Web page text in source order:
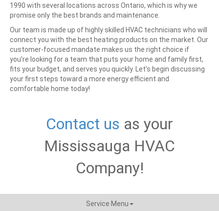
1990 with several locations across Ontario, which is why we
promise only the best brands and maintenance.
Our team is made up of highly skilled HVAC technicians who will
connect you with the best heating products on the market. Our
customer-focused mandate makes us the right choice if
you’re looking for a team that puts your home and family first,
fits your budget, and serves you quickly.
Let’s begin discussing
your first steps toward a more energy efficient and
comfortable home today!
Contact us as your
Mississauga HVAC
Company!
Service Menu